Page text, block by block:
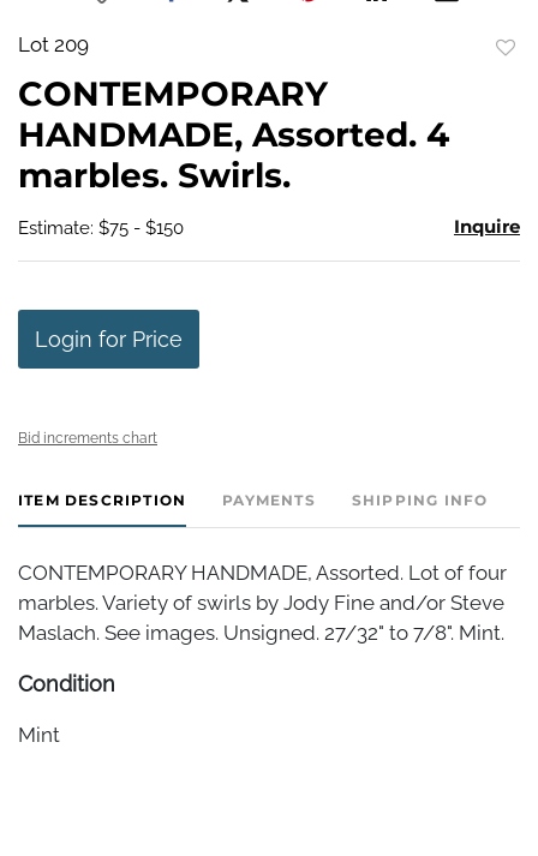
Lot 209
CONTEMPORARY
HANDMADE, Assorted. 4
marbles. Swirls.
Estimate: $75 - $150 Inquire
Login for Price
Bid increments chart
ITEM DESCRIPTION PAYMENTS SHIPPING INFO
CONTEMPORARY HANDMADE, Assorted. Lot of four
marbles. Variety of swirls by Jody Fine and/or Steve
Maslach. See images. Unsigned. 27/32" to 7/8". Mint.
Condition
Mint